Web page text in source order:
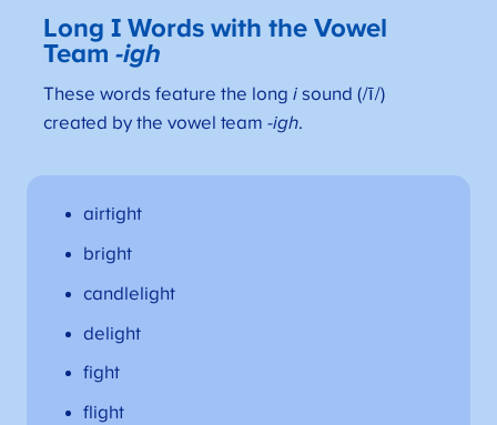
Long I Words with the Vowel
Team-igh
These words feature the longi sound (/ī/)
created by the vowel team-igh.
airtight
bright
candlelight
delight
fight
flight